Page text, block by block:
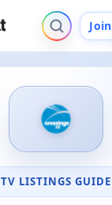
Join
TV LISTINGS GUIDE